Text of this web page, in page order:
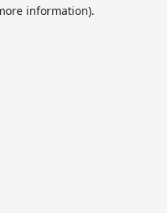
information).